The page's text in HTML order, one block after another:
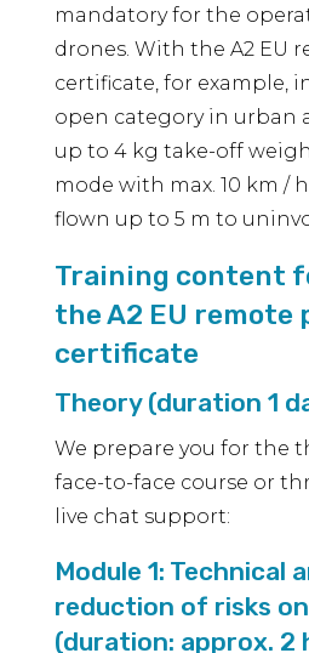
mandatory for the
drones. With the A2 EU
certificate, for example,
open category in urban
up to 4 kg take-off
mode with max. 10 km /
flown up to 5 m to
Training content
the A2 EU remote
certificate
Theory (duration 1
We prepare you for the
face-to-face course or
live chat support:
Module 1: Technical
reduction of risks
(duration: approx. 2